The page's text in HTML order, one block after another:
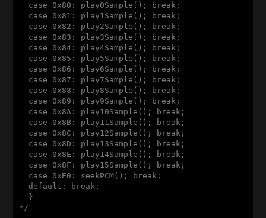
  case 0x80: play0Sample(); break;
  case 0x81: play1Sample(); break;
  case 0x82: play2Sample(); break;
  case 0x83: play3Sample(); break;
  case 0x84: play4Sample(); break;
  case 0x85: play5Sample(); break;
  case 0x86: play6Sample(); break;
  case 0x87: play7Sample(); break;
  case 0x88: play8Sample(); break;
  case 0x89: play9Sample(); break;
  case 0x8A: play10Sample(); break;
  case 0x8B: play11Sample(); break;
  case 0x8C: play12Sample(); break;
  case 0x8D: play13Sample(); break;
  case 0x8E: play14Sample(); break;
  case 0x8F: play15Sample(); break;
  case 0xE0: seekPCM(); break;
  default: break;
  }
*/